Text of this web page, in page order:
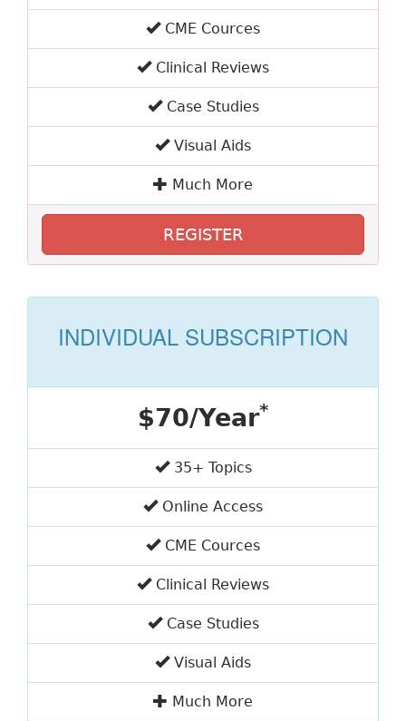
CME Cources
Clinical Reviews
Case Studies
Visual Aids
Much More
REGISTER
INDIVIDUAL SUBSCRIPTION
$70/Year*
35+ Topics
Online Access
CME Cources
Clinical Reviews
Case Studies
Visual Aids
Much More